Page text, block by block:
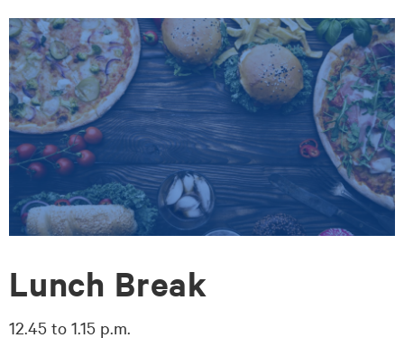
zum
Seiteninhalt
zum
Footer-
Menü
Lunch Break
12.45 to 1.15 p.m.